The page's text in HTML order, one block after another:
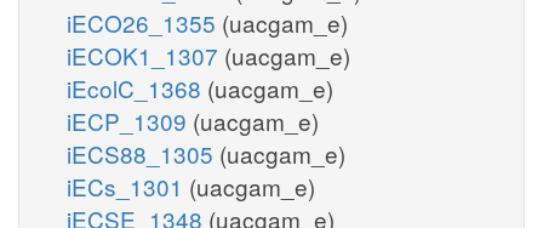
iECO26_1355 (uacgam_e)
iECOK1_1307 (uacgam_e)
iEcolC_1368 (uacgam_e)
iECP_1309 (uacgam_e)
iECS88_1305 (uacgam_e)
iECs_1301 (uacgam_e)
iECSE_1348 (uacgam_e)